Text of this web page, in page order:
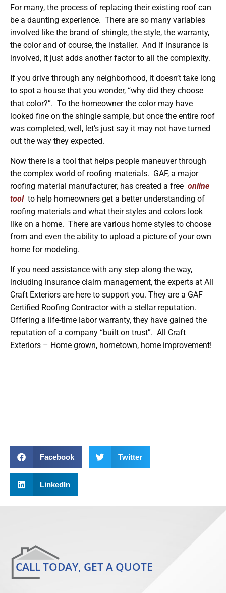
For many, the process of replacing their existing roof can
be a daunting experience. There are so many variables
involved like the brand of shingle, the style, the warranty,
the color and of course, the installer. And if insurance is
involved, it just adds another factor to all the complexity.
If you drive through any neighborhood, it doesn’t take long
to spot a house that you wonder, “why did they choose
that color?”. To the homeowner the color may have
looked fine on the shingle sample, but once the entire roof
was completed, well, let’s just say it may not have turned
out the way they expected.
Now there is a tool that helps people maneuver through
the complex world of roofing materials. GAF, a major
roofing material manufacturer, has created a free online
toolto help homeowners get a better understanding of
roofing materials and what their styles and colors look
like on a home. There are various home styles to choose
from and even the ability to upload a picture of your own
home for modeling.
If you need assistance with any step along the way,
including insurance claim management, the experts at All
Craft Exteriors are here to support you. They are a GAF
Certified Roofing Contractor with a stellar reputation.
Offering a life-time labor warranty, they have gained the
reputation of a company “built on trust”. All Craft
Exteriors – Home grown, hometown, home improvement!
Facebook Twitter
LinkedIn
CALL TODAY, GET A QUOTE